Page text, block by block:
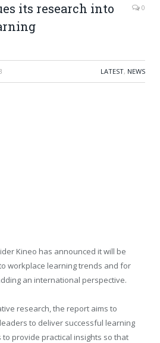
its research into
0
LATEST, NEWS
Kineo has announced it will be
workplace learning trends and for
an international perspective.
research, the report aims to
to deliver successful learning
to provide practical insights so that